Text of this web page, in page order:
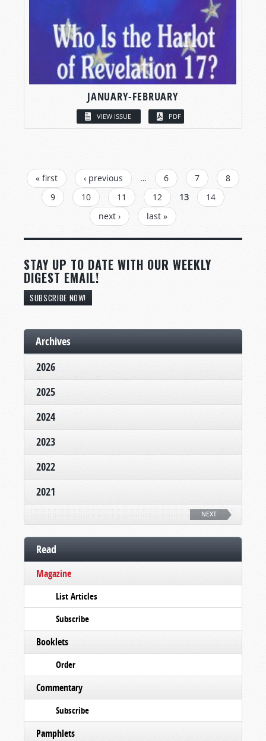
JANUARY-FEBRUARY
VIEW ISSUE PDF
PAGES
« first ‹ previous … 6 7
8
9
10 11 12 13
14
next ›
last »
STAY UP TO DATE WITH OUR WEEKLY
DIGEST EMAIL!
SUBSCRIBE NOW!
Archives
2026
2025
2024
2023
2022
2021
NEXT
Read
Magazine
List Articles
Subscribe
Booklets
Order
Commentary
Subscribe
Pamphlets